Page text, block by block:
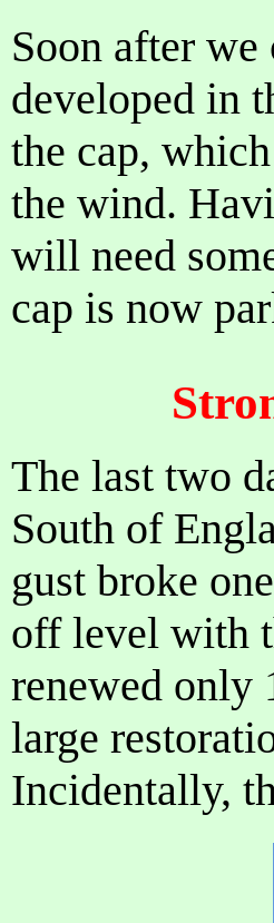
Soon after
developed in
the cap,
the wind.
will need
cap is now
The last two
South of
gust broke
off level with
renewed only
large
Incidentally,